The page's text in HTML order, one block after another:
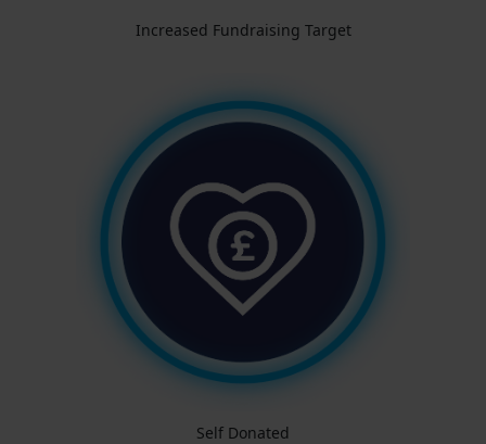
Increased Fundraising Target
Self Donated